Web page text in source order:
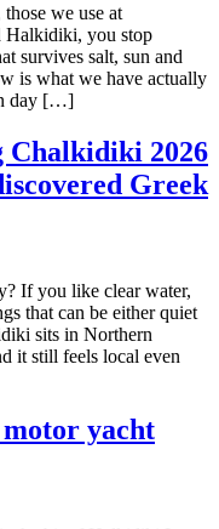
those we use at
Halkidiki, you stop
survives salt, sun and
is what we have actually
day […]
Chalkidiki 2026
Greek
If you like clear water,
that can be either quiet
sits in Northern
it still feels local even
yacht